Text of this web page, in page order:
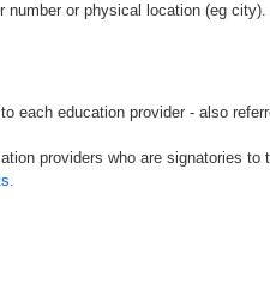
number or physical location (eg city).
each education provider - also
providers who are signatories to